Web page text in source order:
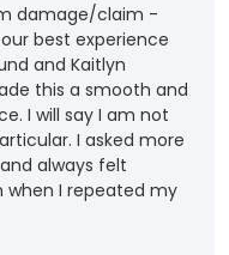
damage/claim -
best experience
and Kaitlyn
this a smooth and
I will say I am not
I asked more
always felt
I repeated my
Our needs were
team helping to